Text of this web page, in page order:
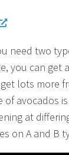
need two
you can get
lots more
of avocados is
at
on A and B